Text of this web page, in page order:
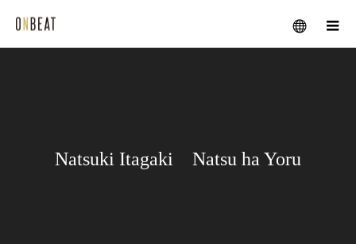
メニュー
Natsuki Itagaki Natsu ha Yoru